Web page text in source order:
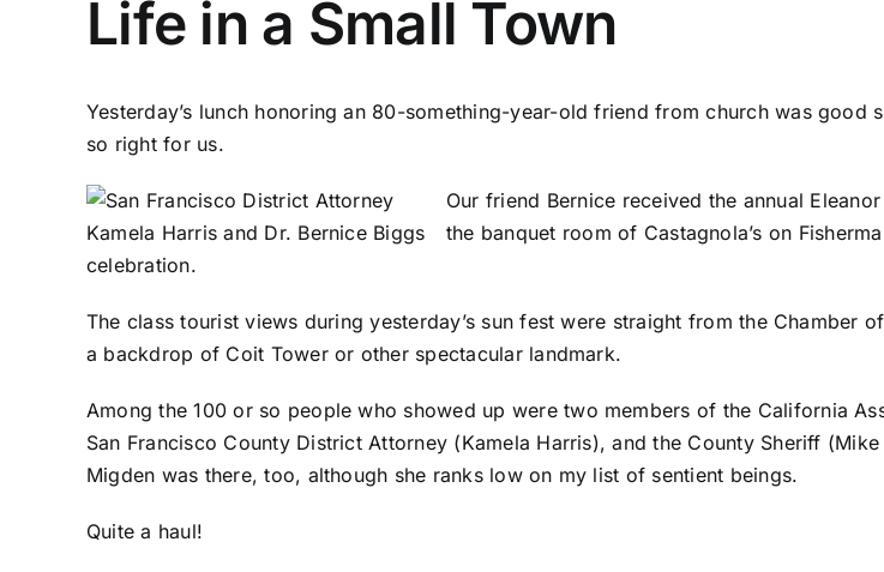
Life in a Small Town
Yesterday’s lunch honoring an 80-something-year-old friend from church was
so right for us.
Our friend Bernice received the annual
the banquet room of Castagnola’s on
celebration.
The class tourist views during yesterday’s sun fest were straight from the
a backdrop of Coit Tower or other spectacular landmark.
Among the 100 or so people who showed up were two members of the California
San Francisco County District Attorney (Kamela Harris), and the County Sheriff
Migden was there, too, although she ranks low on my list of sentient beings.
Quite a haul!